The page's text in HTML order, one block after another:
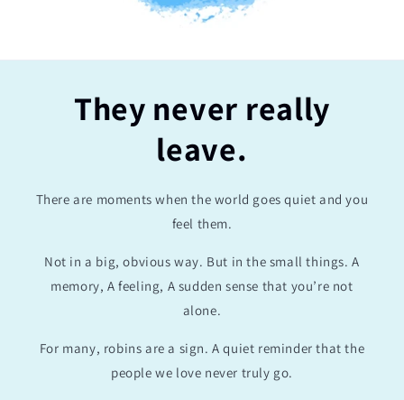
They never really
leave.
There are moments when the world goes quiet and you
feel them.
Not in a big, obvious way. But in the small things. A
memory, A feeling, A sudden sense that you’re not
alone.
For many, robins are a sign. A quiet reminder that the
people we love never truly go.